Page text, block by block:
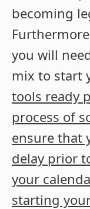
becoming
you will
mix to start
tools ready
process of
ensure that
delay prior
your
starting